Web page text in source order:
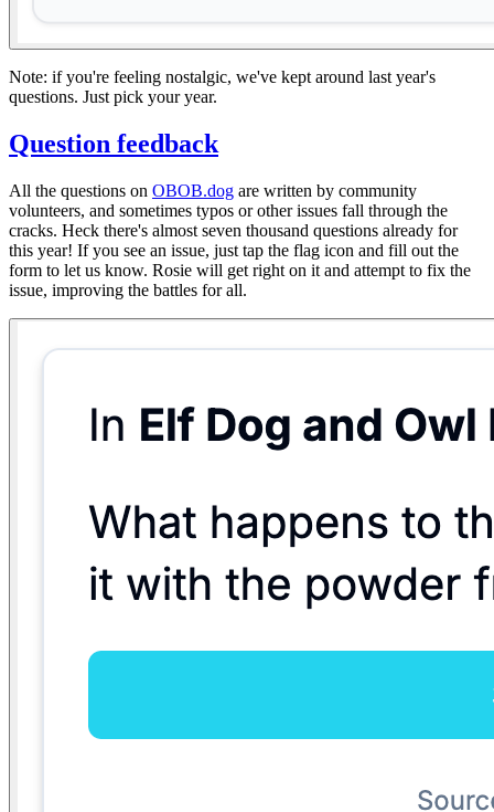
Note: if you're feeling nostalgic, we've kept around last year's
questions. Just pick your year.
Question feedback
All the questions on OBOB.dog are written by community
volunteers, and sometimes typos or other issues fall through the
cracks. Heck there's almost seven thousand questions already for
this year! If you see an issue, just tap the flag icon and fill out the
form to let us know. Rosie will get right on it and attempt to fix the
issue, improving the battles for all.